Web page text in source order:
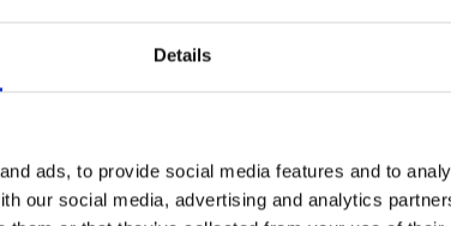
Details
ads, to provide social media features and to
our social media, advertising and analytics
our free newsletter and get